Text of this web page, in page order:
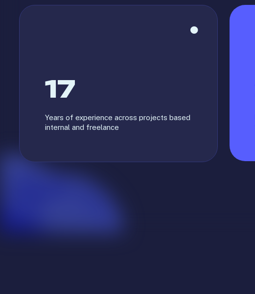
17
Years of experience across projects based
internal and freelance